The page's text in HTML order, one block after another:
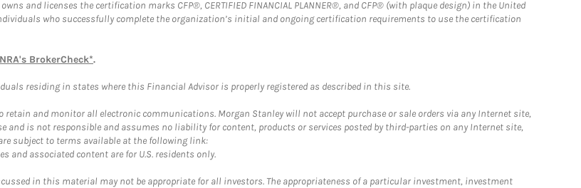
and licenses the certification marks CFP®, CERTIFIED FINANCIAL PLANNER®, and CFP® (with plaque design) in the United
who successfully complete the organization’s initial and ongoing certification requirements to use the certification
BrokerCheck*.
residing in states where this Financial Advisor is properly registered as described in this site.
and monitor all electronic communications. Morgan Stanley will not accept purchase or sale orders via any Internet site,
and is not responsible and assumes no liability for content, products or services posted by third-parties on any Internet site,
subject to terms available at the following link:
and associated content are for U.S. residents only.
in this material may not be appropriate for all investors. The appropriateness of a particular investment, investment